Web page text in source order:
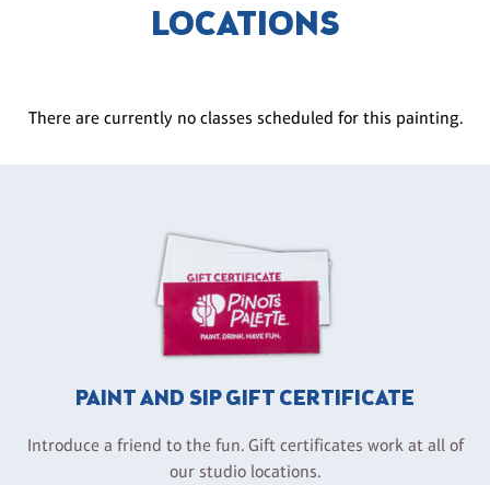
LOCATIONS
There are currently no classes scheduled for this painting.
PAINT AND SIP GIFT CERTIFICATE
Introduce a friend to the fun. Gift certificates work at all of
our studio locations.